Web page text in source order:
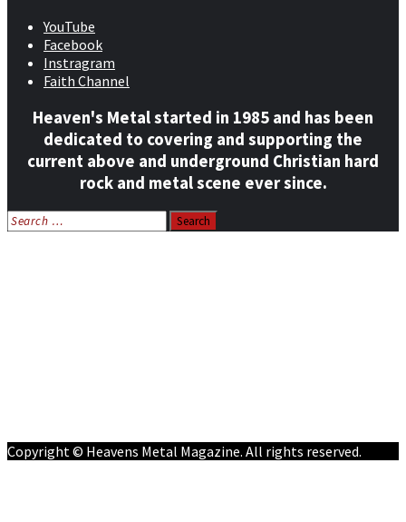
YouTube
Facebook
Instragram
Faith Channel
Heaven's Metal started in 1985 and has been
dedicated to covering and supporting the
current above and underground Christian hard
rock and metal scene ever since.
Search
for:
Copyright © Heavens Metal Magazine. All rights reserved.